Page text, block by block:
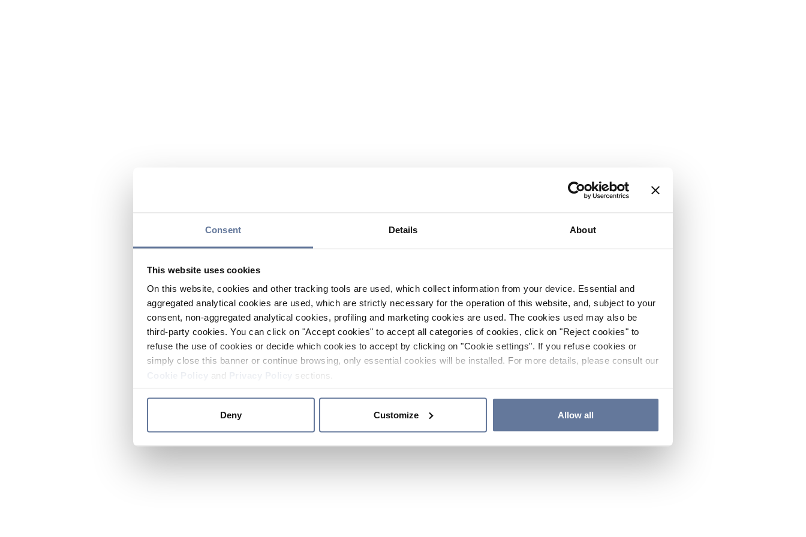
Consent Details About
This website uses cookies
On this website, cookies and other tracking tools are used, which collect information from your device. Essential and
aggregated analytical cookies are used, which are strictly necessary for the operation of this website, and, subject to your
consent, non-aggregated analytical cookies, profiling and marketing cookies are used. The cookies used may also be
third-party cookies. You can click on "Accept cookies" to accept all categories of cookies, click on "Reject cookies" to
refuse the use of cookies or decide which cookies to accept by clicking on "Cookie settings". If you refuse cookies or
simply close this banner or continue browsing, only essential cookies will be installed. For more details, please consult our
and sections.
Deny Customize Allow all